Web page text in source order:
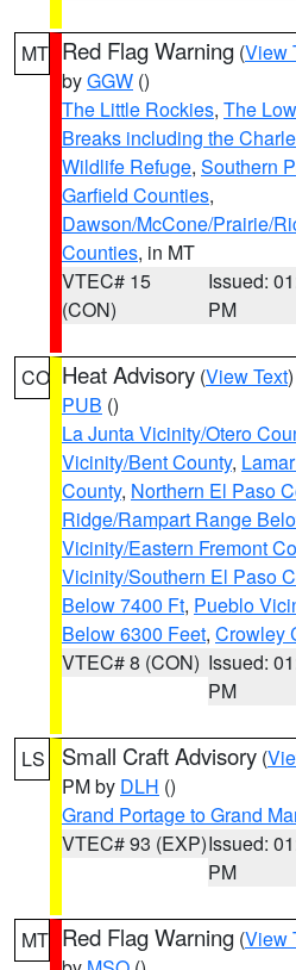
MT Red Flag Warning (View
byGGW ()
The Little Rockies, The
Breaks including the
Wildlife Refuge, Southern
Garfield Counties,
Dawson/McCone/Prairie/
Counties, in MT
VTEC# 15
(CON)
Issued:
PM
CO Heat Advisory (View Text
PUB ()
La Junta Vicinity/Otero
Vicinity/Bent County,
County, Northern El Paso
Ridge/Rampart Range
Vicinity/Eastern Fremont
Vicinity/Southern El Paso
Below 7400 Ft, Pueblo
Below 6300 Feet, Crowley
VTEC# 8 (CON) Issued:
PM
LS Small Craft Advisory (
PM by DLH ()
Grand Portage to Grand
VTEC# 93 (EXP)Issued:
PM
MT Red Flag Warning (View